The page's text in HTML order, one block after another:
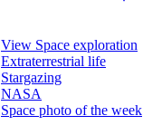
View Space exploration
Extraterrestrial life
Stargazing
NASA
Space photo of the week